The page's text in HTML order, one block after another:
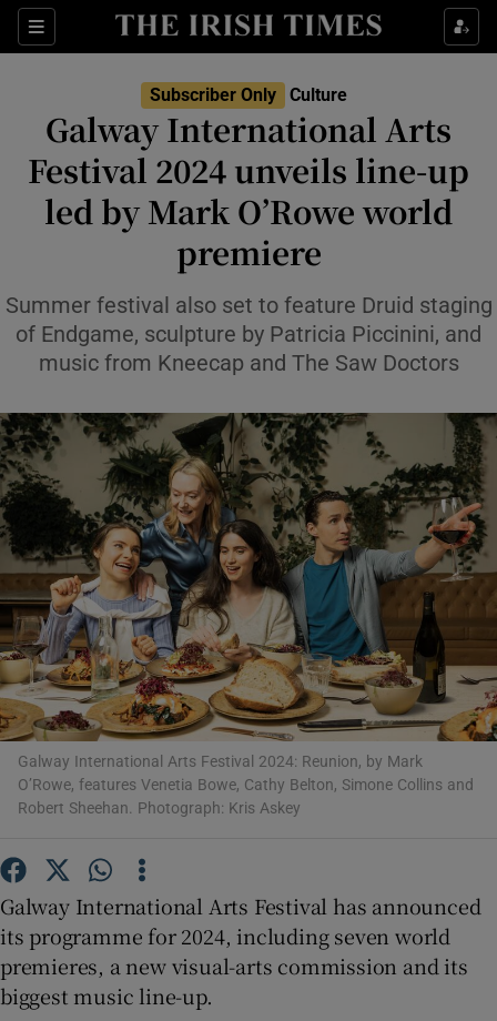
Sections
Show Environment sub sections
Show Technology sub sections
Show Science sub sections
Show Motors sub sections
Show Podcasts sub sections
Show History sub sections
Subscriber Only Culture
Galway International Arts
Festival 2024 unveils line-up
led by Mark O’Rowe world
premiere
Summer festival also set to feature Druid staging
of Endgame, sculpture by Patricia Piccinini, and
music from Kneecap and The Saw Doctors
Galway International Arts Festival 2024: Reunion, by Mark
O’Rowe, features Venetia Bowe, Cathy Belton, Simone Collins and
Robert Sheehan. Photograph: Kris Askey
Galway International Arts Festival has announced
its programme for 2024, including seven world
premieres, a new visual-arts commission and its
biggest music line-up.